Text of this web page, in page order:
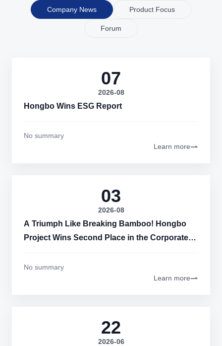
Company News Product Focus
Forum
07
2026-08
Hongbo Wins ESG Report
No summary
Learn more
03
2026-08
A Triumph Like Breaking Bamboo! Hongbo
Project Wins Second Place in the Corporate
Zhengzhou Sub-competition
No summary
Learn more
22
2026-06